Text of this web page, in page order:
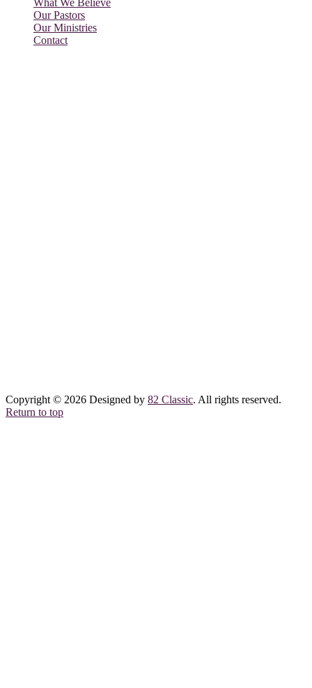
What We Believe
Our Pastors
Our Ministries
Contact
Copyright © 2026 Designed by 82 Classic. All rights reserved.
Return to top